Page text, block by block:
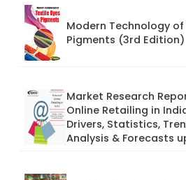
Modern Technology of
Pigments (3rd Edition)
Market Research
Online Retailing in
Drivers, Statistics,
Analysis & Forecasts